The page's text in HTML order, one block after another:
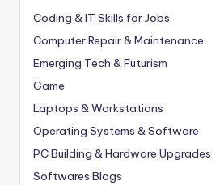
Coding & IT Skills for Jobs
Computer Repair & Maintenance
Emerging Tech & Futurism
Game
Laptops & Workstations
Operating Systems & Software
PC Building & Hardware Upgrades
Softwares Blogs